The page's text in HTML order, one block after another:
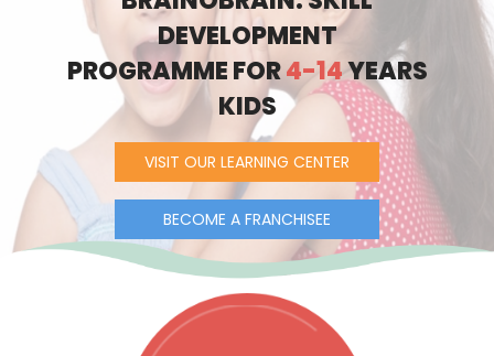
DEVELOPMENT
PROGRAMME FOR4-14YEARS
KIDS
VISIT OUR LEARNING CENTER
BECOME A FRANCHISEE